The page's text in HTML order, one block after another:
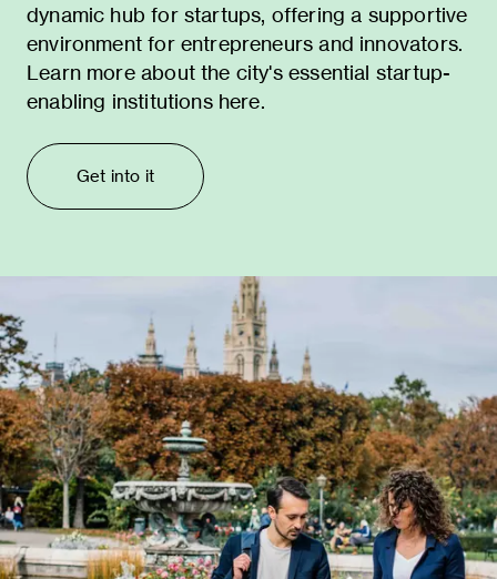
dynamic hub for startups, offering a supportive
environment for entrepreneurs and innovators.
Learn more about the city's essential startup-
enabling institutions here.
Get into it